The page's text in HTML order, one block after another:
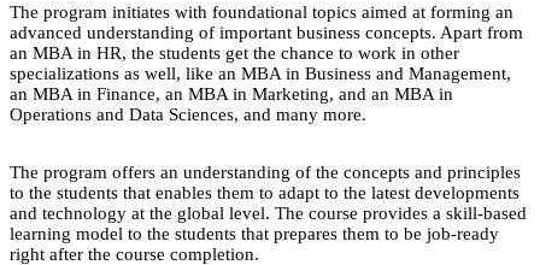
The program initiates with foundational topics aimed at forming an
advanced understanding of important business concepts. Apart from
an MBA in HR, the students get the chance to work in other
specializations as well, like an MBA in Business and Management,
an MBA in Finance, an MBA in Marketing, and an MBA in
Operations and Data Sciences, and many more.
The program offers an understanding of the concepts and principles
to the students that enables them to adapt to the latest developments
and technology at the global level. The course provides a skill-based
learning model to the students that prepares them to be job-ready
right after the course completion.